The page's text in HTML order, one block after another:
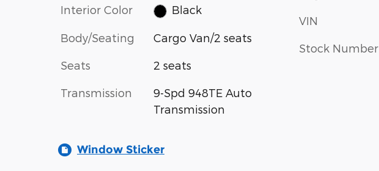
Interior Color Black
Body/Seating Cargo Van/2 seats
Seats 2 seats
Transmission
9-Spd 948TE Auto
Transmission
VIN
Stock Number
Window Sticker